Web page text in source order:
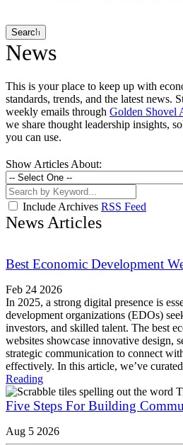
Search
News
This is your place to keep up with
standards, trends, and the latest news.
weekly emails through Golden Shovel
we share thought leadership insights,
you can use.
Show Articles About:
Include Archives RSS Feed
News Articles
Best Economic Development
Feb 24 2026
In 2025, a strong digital presence is
development organizations (EDOs)
investors, and skilled talent. The best
websites showcase innovative design,
strategic communication to connect
effectively. In this article, we’ve
Reading
Five Steps For Building
Aug 5 2026